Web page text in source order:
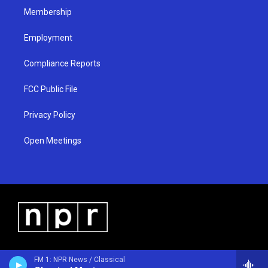
FM 1: NPR News / Classical
Membership
Employment
Compliance Reports
FCC Public File
Privacy Policy
Open Meetings